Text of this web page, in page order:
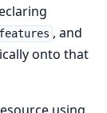
, and
onto that